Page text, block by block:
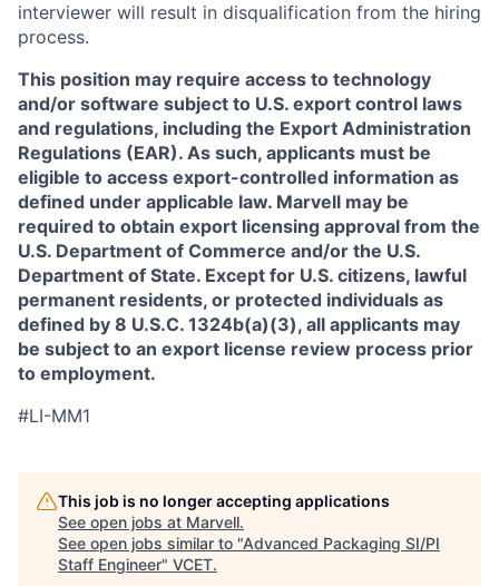
interviewer will result in disqualification from the hiring
process.
This position may require access to technology
and/or software subject to U.S. export control laws
and regulations, including the Export Administration
Regulations (EAR). As such, applicants must be
eligible to access export-controlled information as
defined under applicable law. Marvell may be
required to obtain export licensing approval from the
U.S. Department of Commerce and/or the U.S.
Department of State. Except for U.S. citizens, lawful
permanent residents, or protected individuals as
defined by 8 U.S.C. 1324b(a)(3), all applicants may
be subject to an export license review process prior
to employment.
#LI-MM1
This job is no longer accepting applications
See open jobs at Marvell.
See open jobs similar to "Advanced Packaging SI/PI
Staff Engineer" VCET.